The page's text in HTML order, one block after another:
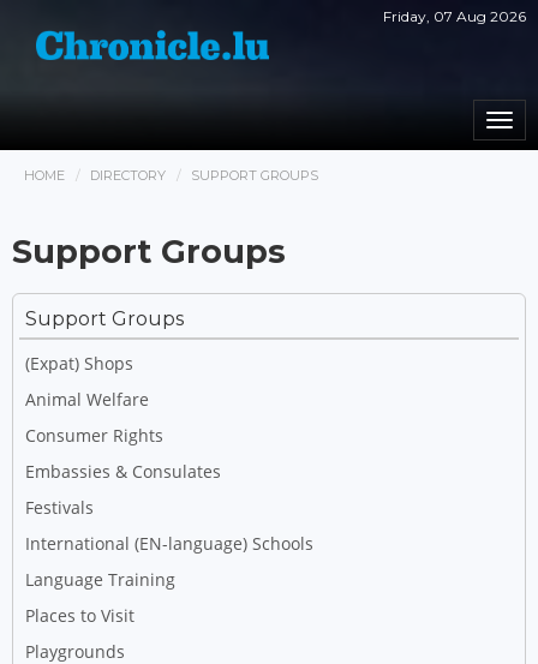
Friday, 07 Aug 2026
HOME DIRECTORY SUPPORT GROUPS
Support Groups
Support Groups
(Expat) Shops
Animal Welfare
Consumer Rights
Embassies & Consulates
Festivals
International (EN-language) Schools
Language Training
Places to Visit
Playgrounds